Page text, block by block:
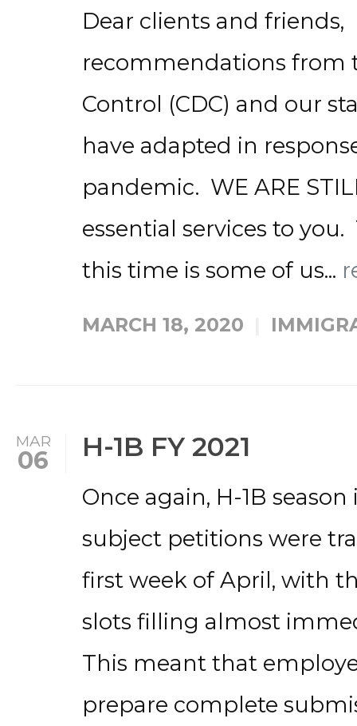
Dear clients and
recommendations from
Control (CDC) and our
have adapted in
pandemic. WE ARE
essential services to
this time is some of us...
MARCH 18, 2020
MAR
06 H-1B FY 2021
Once again, H-1B
subject petitions were
first week of April, with
slots filling almost
This meant that
prepare complete